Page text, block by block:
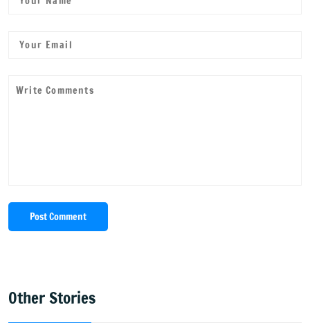
Post Comment
Other Stories